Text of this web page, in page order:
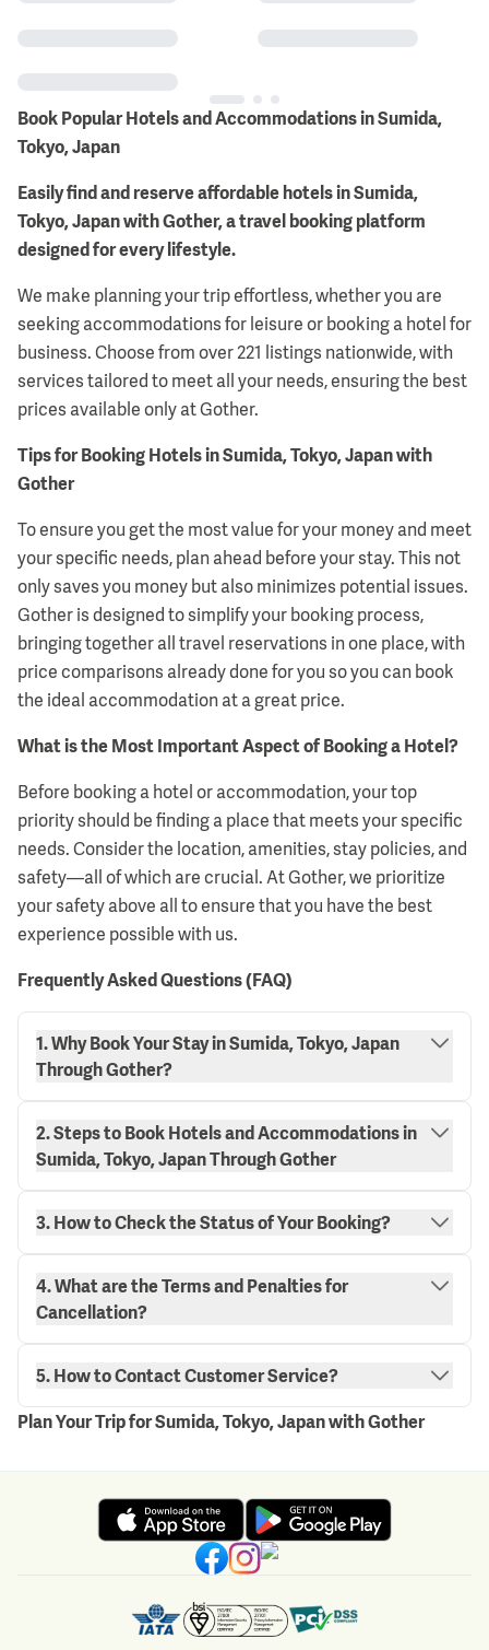
Book Popular Hotels and Accommodations in Sumida,
Tokyo, Japan
Easily find and reserve affordable hotels in Sumida,
Tokyo, Japan with Gother, a travel booking platform
designed for every lifestyle.
We make planning your trip effortless, whether you are
seeking accommodations for leisure or booking a hotel for
business. Choose from over 221 listings nationwide, with
services tailored to meet all your needs, ensuring the best
prices available only at Gother.
Tips for Booking Hotels in Sumida, Tokyo, Japan with
Gother
To ensure you get the most value for your money and meet
your specific needs, plan ahead before your stay. This not
only saves you money but also minimizes potential issues.
Gother is designed to simplify your booking process,
bringing together all travel reservations in one place, with
price comparisons already done for you so you can book
the ideal accommodation at a great price.
What is the Most Important Aspect of Booking a Hotel?
Before booking a hotel or accommodation, your top
priority should be finding a place that meets your specific
needs. Consider the location, amenities, stay policies, and
safety—all of which are crucial. At Gother, we prioritize
your safety above all to ensure that you have the best
experience possible with us.
Frequently Asked Questions (FAQ)
1. Why Book Your Stay in Sumida, Tokyo, Japan
Through Gother?
2. Steps to Book Hotels and Accommodations in
Sumida, Tokyo, Japan Through Gother
3. How to Check the Status of Your Booking?
"My Bookings" page.
4. What are the Terms and Penalties for
Cancellation?
5. How to Contact Customer Service?
Plan Your Trip for Sumida, Tokyo, Japan with Gother